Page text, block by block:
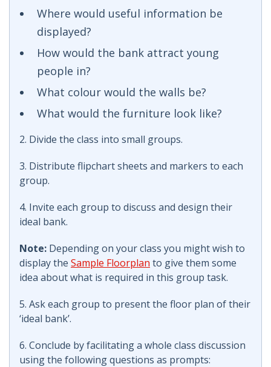
Where would useful information be
displayed?
How would the bank attract young
people in?
What colour would the walls be?
What would the furniture look like?
2. Divide the class into small groups.
3. Distribute flipchart sheets and markers to each
group.
4. Invite each group to discuss and design their
ideal bank.
Note: Depending on your class you might wish to
display the Sample Floorplan to give them some
idea about what is required in this group task.
5. Ask each group to present the floor plan of their
‘ideal bank’.
6. Conclude by facilitating a whole class discussion
using the following questions as prompts: